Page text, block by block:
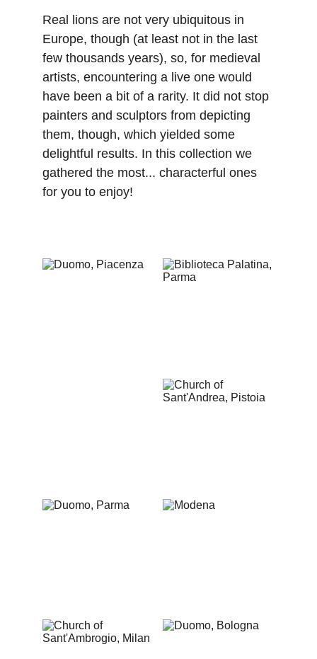
Real lions are not very ubiquitous in
Europe, though (at least not in the last
few thousands years), so, for medieval
artists, encountering a live one would
have been a bit of a rarity. It did not stop
painters and sculptors from depicting
them, though, which yielded some
delightful results. In this collection we
gathered the most... characterful ones
for you to enjoy!